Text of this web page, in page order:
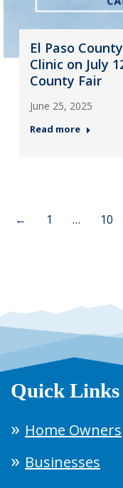
El Paso
Clinic on July
County Fair
June 25, 2025
Read more
← 1 … 10
Quick Links
Home Owners
Businesses